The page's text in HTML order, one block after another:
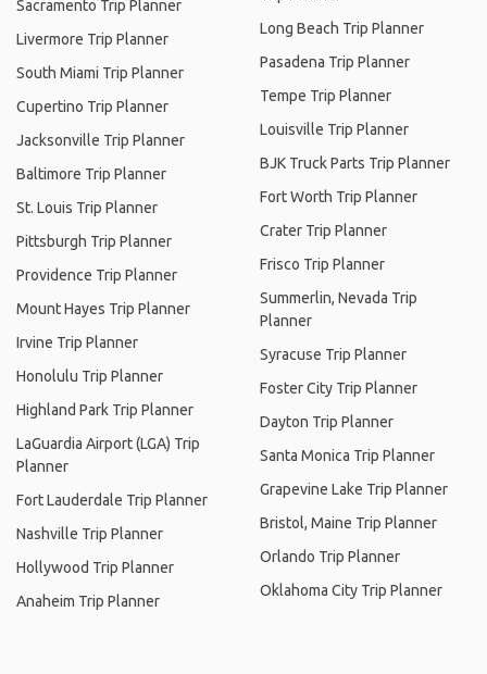
Sacramento Trip Planner
Livermore Trip Planner
South Miami Trip Planner
Cupertino Trip Planner
Jacksonville Trip Planner
Baltimore Trip Planner
St. Louis Trip Planner
Pittsburgh Trip Planner
Providence Trip Planner
Mount Hayes Trip Planner
Irvine Trip Planner
Honolulu Trip Planner
Highland Park Trip Planner
LaGuardia Airport (LGA) Trip
Planner
Fort Lauderdale Trip Planner
Nashville Trip Planner
Hollywood Trip Planner
Anaheim Trip Planner
Long Beach Trip Planner
Pasadena Trip Planner
Tempe Trip Planner
Louisville Trip Planner
BJK Truck Parts Trip Planner
Fort Worth Trip Planner
Crater Trip Planner
Frisco Trip Planner
Summerlin, Nevada Trip
Planner
Syracuse Trip Planner
Foster City Trip Planner
Dayton Trip Planner
Santa Monica Trip Planner
Grapevine Lake Trip Planner
Bristol, Maine Trip Planner
Orlando Trip Planner
Oklahoma City Trip Planner